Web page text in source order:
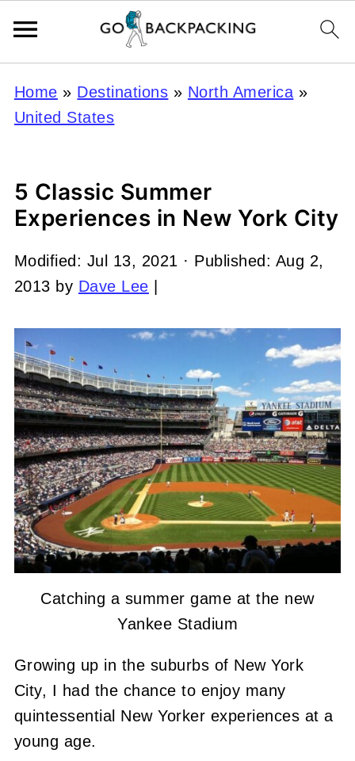
Home » Destinations » North America »
United States
5 Classic Summer
Experiences in New York City
Modified: Jul 13, 2021 · Published: Aug 2,
2013 by Dave Lee
Catching a summer game at the new
Yankee Stadium
Growing up in the suburbs of New York
City, I had the chance to enjoy many
quintessential New Yorker experiences at a
young age.